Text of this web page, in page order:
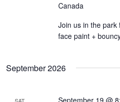
Canada
Join us in the
face paint +
September 2026
September 19 @